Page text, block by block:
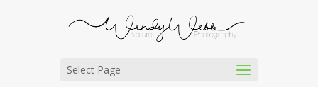
Select Page